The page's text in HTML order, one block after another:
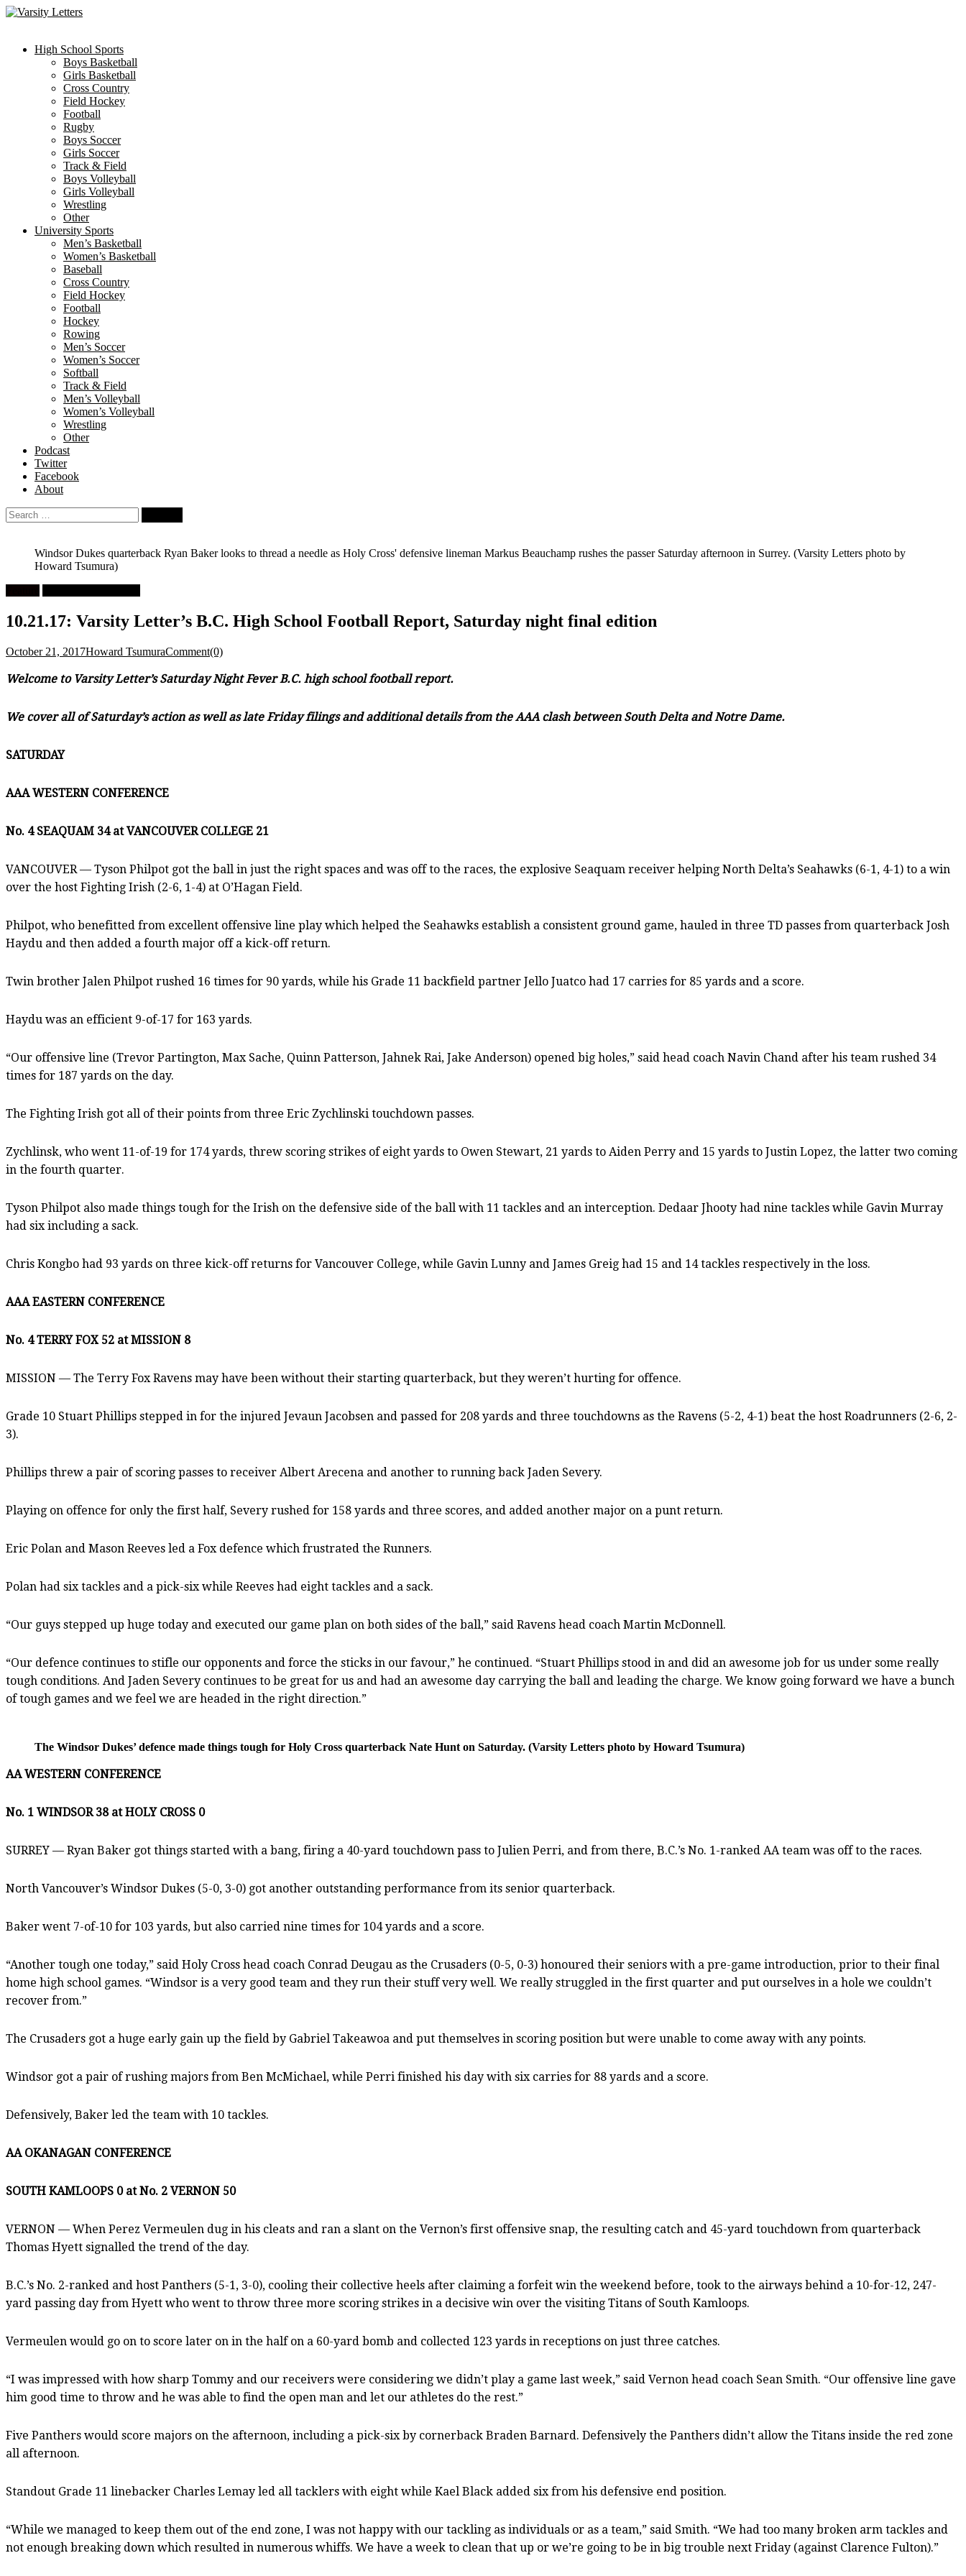
Skip
High School Sports
Boys Basketball
Girls Basketball
Cross Country
Field Hockey
Football
Rugby
Boys Soccer
Girls Soccer
Track & Field
Boys Volleyball
Girls Volleyball
Wrestling
Other
University Sports
Men’s Basketball
Women’s Basketball
Baseball
Cross Country
Field Hockey
Football
Hockey
Rowing
Men’s Soccer
Women’s Soccer
Softball
Track & Field
Men’s Volleyball
Women’s Volleyball
Wrestling
Other
Podcast
Twitter
Facebook
About
Search
for:
Windsor Dukes quarterback Ryan Baker looks to thread a needle as Holy Cross' defensive lineman Markus Beauchamp rushes the passer Saturday afternoon in Surrey. (Varsity Letters photo by
Howard Tsumura)
10.21.17: Varsity Letter’s B.C. High School Football Report, Saturday night final edition
October 21, 2017Howard TsumuraComment(0)
Welcome to Varsity Letter’s Saturday Night Fever B.C. high school football report.
We cover all of Saturday’s action as well as late Friday filings and additional details from the AAA clash between South Delta and Notre Dame.
SATURDAY
AAA WESTERN CONFERENCE
No. 4 SEAQUAM 34 at VANCOUVER COLLEGE 21
VANCOUVER — Tyson Philpot got the ball in just the right spaces and was off to the races, the explosive Seaquam receiver helping North Delta’s Seahawks (6-1, 4-1) to a win
over the host Fighting Irish (2-6, 1-4) at O’Hagan Field.
Philpot, who benefitted from excellent offensive line play which helped the Seahawks establish a consistent ground game, hauled in three TD passes from quarterback Josh
Haydu and then added a fourth major off a kick-off return.
Twin brother Jalen Philpot rushed 16 times for 90 yards, while his Grade 11 backfield partner Jello Juatco had 17 carries for 85 yards and a score.
Haydu was an efficient 9-of-17 for 163 yards.
“Our offensive line (Trevor Partington, Max Sache, Quinn Patterson, Jahnek Rai, Jake Anderson) opened big holes,” said head coach Navin Chand after his team rushed 34
times for 187 yards on the day.
The Fighting Irish got all of their points from three Eric Zychlinski touchdown passes.
Zychlinsk, who went 11-of-19 for 174 yards, threw scoring strikes of eight yards to Owen Stewart, 21 yards to Aiden Perry and 15 yards to Justin Lopez, the latter two coming
in the fourth quarter.
Tyson Philpot also made things tough for the Irish on the defensive side of the ball with 11 tackles and an interception. Dedaar Jhooty had nine tackles while Gavin Murray
had six including a sack.
Chris Kongbo had 93 yards on three kick-off returns for Vancouver College, while Gavin Lunny and James Greig had 15 and 14 tackles respectively in the loss.
AAA EASTERN CONFERENCE
No. 4 TERRY FOX 52 at MISSION 8
MISSION — The Terry Fox Ravens may have been without their starting quarterback, but they weren’t hurting for offence.
Grade 10 Stuart Phillips stepped in for the injured Jevaun Jacobsen and passed for 208 yards and three touchdowns as the Ravens (5-2, 4-1) beat the host Roadrunners (2-6, 2-
3).
Phillips threw a pair of scoring passes to receiver Albert Arecena and another to running back Jaden Severy.
Playing on offence for only the first half, Severy rushed for 158 yards and three scores, and added another major on a punt return.
Eric Polan and Mason Reeves led a Fox defence which frustrated the Runners.
Polan had six tackles and a pick-six while Reeves had eight tackles and a sack.
“Our guys stepped up huge today and executed our game plan on both sides of the ball,” said Ravens head coach Martin McDonnell.
“Our defence continues to stifle our opponents and force the sticks in our favour,” he continued. “Stuart Phillips stood in and did an awesome job for us under some really
tough conditions. And Jaden Severy continues to be great for us and had an awesome day carrying the ball and leading the charge. We know going forward we have a bunch
of tough games and we feel we are headed in the right direction.”
The Windsor Dukes’ defence made things tough for Holy Cross quarterback Nate Hunt on Saturday. (Varsity Letters photo by Howard Tsumura)
AA WESTERN CONFERENCE
No. 1 WINDSOR 38 at HOLY CROSS 0
SURREY — Ryan Baker got things started with a bang, firing a 40-yard touchdown pass to Julien Perri, and from there, B.C.’s No. 1-ranked AA team was off to the races.
North Vancouver’s Windsor Dukes (5-0, 3-0) got another outstanding performance from its senior quarterback.
Baker went 7-of-10 for 103 yards, but also carried nine times for 104 yards and a score.
“Another tough one today,” said Holy Cross head coach Conrad Deugau as the Crusaders (0-5, 0-3) honoured their seniors with a pre-game introduction, prior to their final
home high school games. “Windsor is a very good team and they run their stuff very well. We really struggled in the first quarter and put ourselves in a hole we couldn’t
recover from.”
The Crusaders got a huge early gain up the field by Gabriel Takeawoa and put themselves in scoring position but were unable to come away with any points.
Windsor got a pair of rushing majors from Ben McMichael, while Perri finished his day with six carries for 88 yards and a score.
Defensively, Baker led the team with 10 tackles.
AA OKANAGAN CONFERENCE
SOUTH KAMLOOPS 0 at No. 2 VERNON 50
VERNON — When Perez Vermeulen dug in his cleats and ran a slant on the Vernon’s first offensive snap, the resulting catch and 45-yard touchdown from quarterback
Thomas Hyett signalled the trend of the day.
B.C.’s No. 2-ranked and host Panthers (5-1, 3-0), cooling their collective heels after claiming a forfeit win the weekend before, took to the airways behind a 10-for-12, 247-
yard passing day from Hyett who went to throw three more scoring strikes in a decisive win over the visiting Titans of South Kamloops.
Vermeulen would go on to score later on in the half on a 60-yard bomb and collected 123 yards in receptions on just three catches.
“I was impressed with how sharp Tommy and our receivers were considering we didn’t play a game last week,” said Vernon head coach Sean Smith. “Our offensive line gave
him good time to throw and he was able to find the open man and let our athletes do the rest.”
Five Panthers would score majors on the afternoon, including a pick-six by cornerback Braden Barnard. Defensively the Panthers didn’t allow the Titans inside the red zone
all afternoon.
Standout Grade 11 linebacker Charles Lemay led all tacklers with eight while Kael Black added six from his defensive end position.
“While we managed to keep them out of the end zone, I was not happy with our tackling as individuals or as a team,” said Smith. “We had too many broken arm tackles and
not enough breaking down which resulted in numerous whiffs. We have a week to clean that up or we’re going to be in big trouble next Friday (against Clarence Fulton).”